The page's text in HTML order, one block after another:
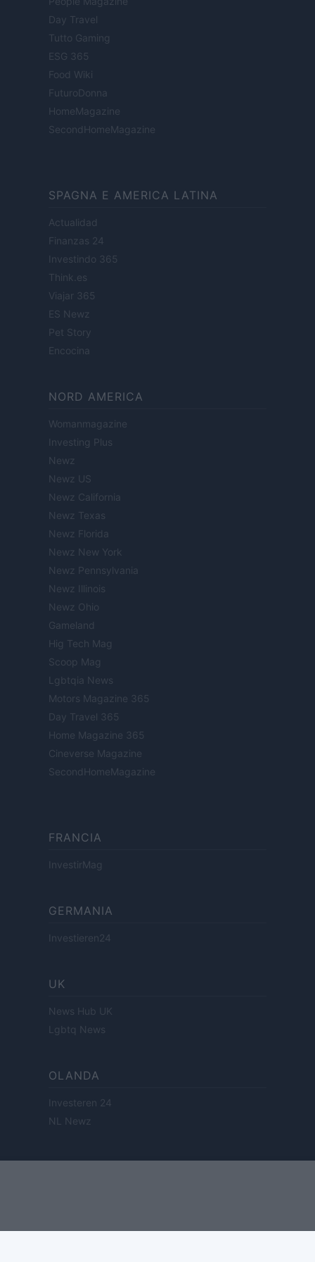
Day Travel
Tutto Gaming
ESG 365
Food Wiki
FuturoDonna
HomeMagazine
SecondHomeMagazine
SPAGNA E AMERICA LATINA
Actualidad
Finanzas 24
Investindo 365
Think.es
Viajar 365
ES Newz
Pet Story
Encocina
NORD AMERICA
Womanmagazine
Investing Plus
Newz
Newz US
Newz California
Newz Texas
Newz Florida
Newz New York
Newz Pennsylvania
Newz Illinois
Newz Ohio
Gameland
Hig Tech Mag
Scoop Mag
Lgbtqia News
Motors Magazine 365
Day Travel 365
Home Magazine 365
Cineverse Magazine
SecondHomeMagazine
FRANCIA
InvestirMag
GERMANIA
Investieren24
UK
News Hub UK
Lgbtq News
OLANDA
Investeren 24
NL Newz